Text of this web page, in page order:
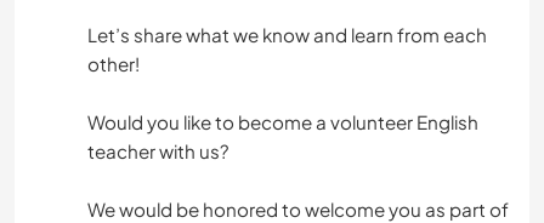
Let’s share what we know and learn from each
other!
Would you like to become a volunteer English
teacher with us?
We would be honored to welcome you as part of